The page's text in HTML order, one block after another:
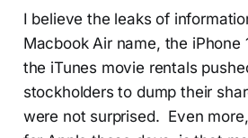
I believe the leaks of
Macbook Air name, the iPhone
the iTunes movie rentals
stockholders to dump their
were not surprised. Even